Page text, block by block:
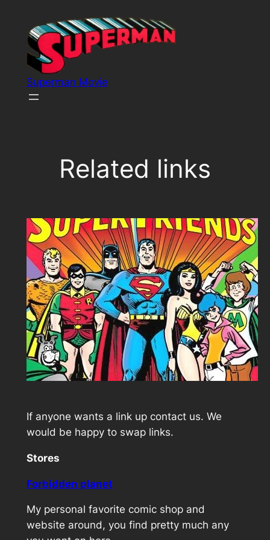
content
Superman Movie
Related links
If anyone wants a link up contact us. We
would be happy to swap links.
Stores
Forbidden planet
My personal favorite comic shop and
website around, you find pretty much any